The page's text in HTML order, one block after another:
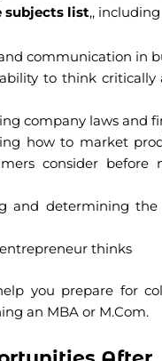
subjects list,, including
communication in
to think critically
company laws and
how to market
consider before
and determining the
thinks
you prepare for
an MBA or M.Com.